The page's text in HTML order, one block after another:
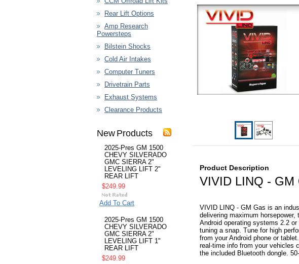
Rear Lift Options
Amp Research
Powersteps
Bilstein Shocks
Cold Air Intakes
Computer Tuners
Drivetrain Parts
Exhaust Systems
Clearance Products
New Products
2025-Pres GM 1500
CHEVY SILVERADO
GMC SIERRA 2"
LEVELING LIFT 2"
REAR LIFT
$249.99
Add To Cart
2025-Pres GM 1500
CHEVY SILVERADO
GMC SIERRA 2"
LEVELING LIFT 1"
REAR LIFT
$249.99
Product Description
VIVID LINQ - GM
VIVID LINQ - GM Gas is an
delivering maximum
Android operating systems 2.2
tuning a snap. Tune for high
from your Android phone or
real-time info from your vehicles
the included Bluetooth dongle.